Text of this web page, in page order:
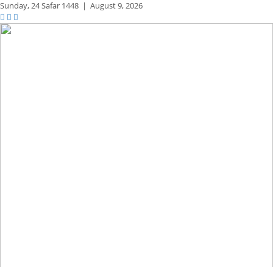
Sunday,24 Safar 1448 | August 9, 2026